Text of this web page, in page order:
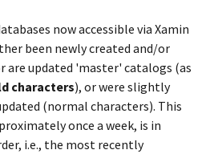
now accessible via Xamin
been newly created and/or
are updated 'master' catalogs (as
characters), or were slightly
(normal characters). This
once a week, is in
i.e., the most recently